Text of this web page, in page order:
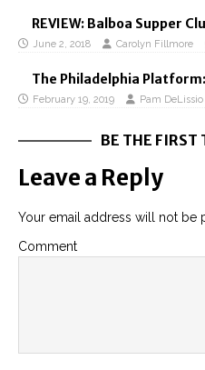
REVIEW: Balboa Supper
June 2, 2018 Carolyn Fillmore
The Philadelphia
February 19, 2019 Pam DeLissio
BE THE
Leave a Reply
Your email address will not be
Comment